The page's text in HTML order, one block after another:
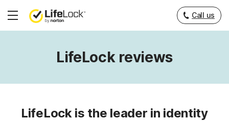
Hamburger
Call us
LifeLock reviews
LifeLock is the leader in identity